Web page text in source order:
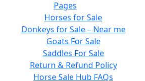
Pages
Horses for Sale
Donkeys for Sale – Near me
Goats For Sale
Saddles For Sale
Return & Refund Policy
Horse Sale Hub FAQs